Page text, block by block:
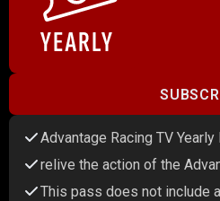
Advantage Racing TV Yearly
relive the action of the
This pass does not include